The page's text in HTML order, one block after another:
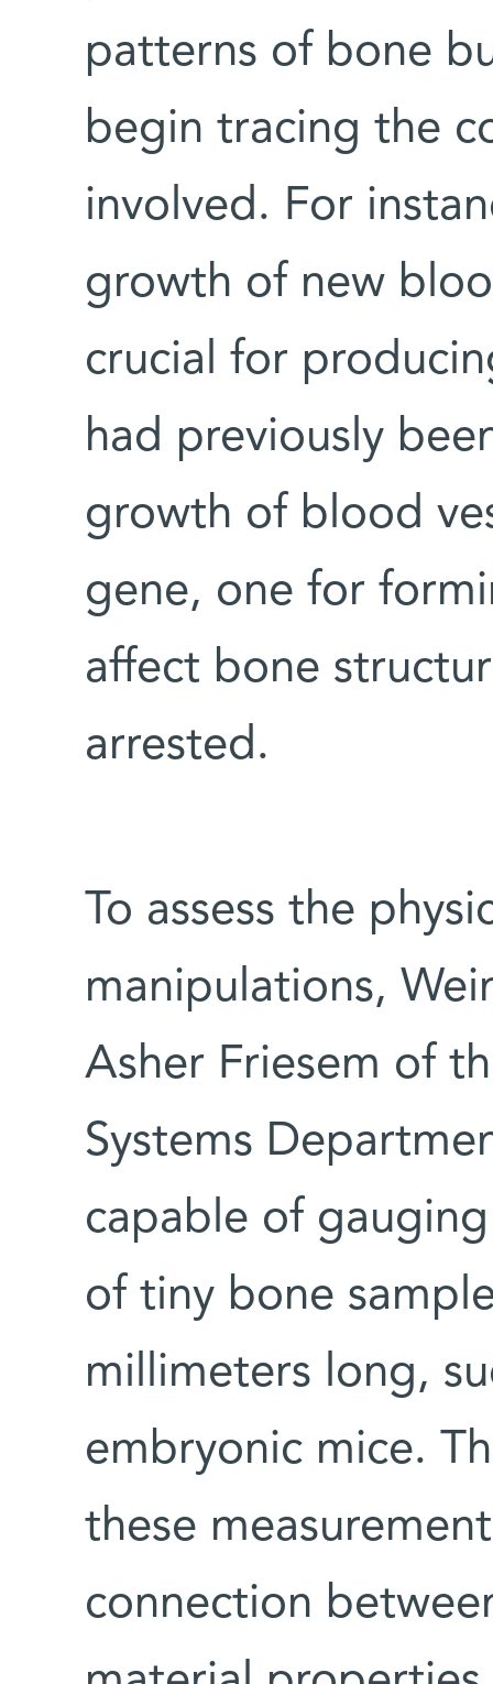
patterns of bone
begin tracing the
involved. For
growth of new
crucial for
had previously
growth of blood
gene, one for
affect bone
arrested.
To assess the
manipulations,
Asher Friesem of
Systems
capable of
of tiny bone
millimeters long,
embryonic mice.
these
connection